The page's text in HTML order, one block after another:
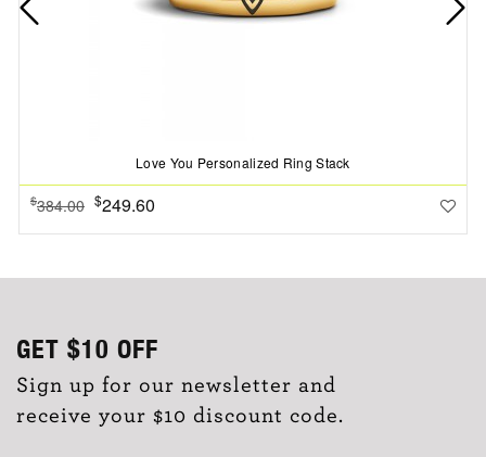
Love You Personalized Ring Stack
$384.00 $249.60
GET $10 OFF
Sign up for our newsletter and
receive your $10 discount code.